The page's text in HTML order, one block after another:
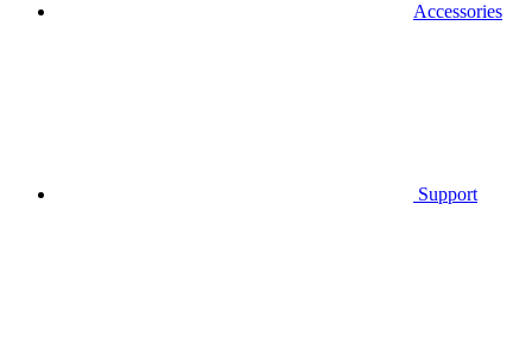
Accessories
Support